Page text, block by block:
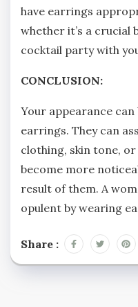
have earrings
whether it’s a crucial
cocktail party with
CONCLUSION:
Your appearance
earrings. They can
clothing, skin tone, or
become more
result of them. A
opulent by wearing
Share :